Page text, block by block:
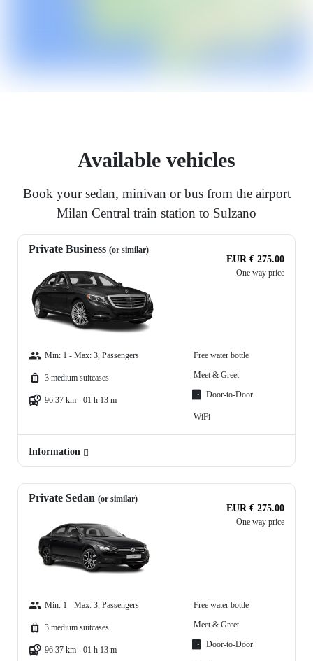
Available vehicles
Book your sedan, minivan or bus from the airport
Milan Central train station to Sulzano
Private Business (or similar)
EUR € 275.00
One way price
Min: 1 - Max: 3, Passengers
3 medium suitcases
96.37 km - 01 h 13 m
Free water bottle
Meet & Greet
Door-to-Door
WiFi
Information
Private Sedan (or similar)
EUR € 275.00
One way price
Min: 1 - Max: 3, Passengers
3 medium suitcases
96.37 km - 01 h 13 m
Free water bottle
Meet & Greet
Door-to-Door